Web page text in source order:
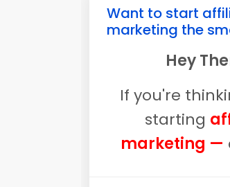
Want to start
marketing the
Hey
If you're
starting
marketing —